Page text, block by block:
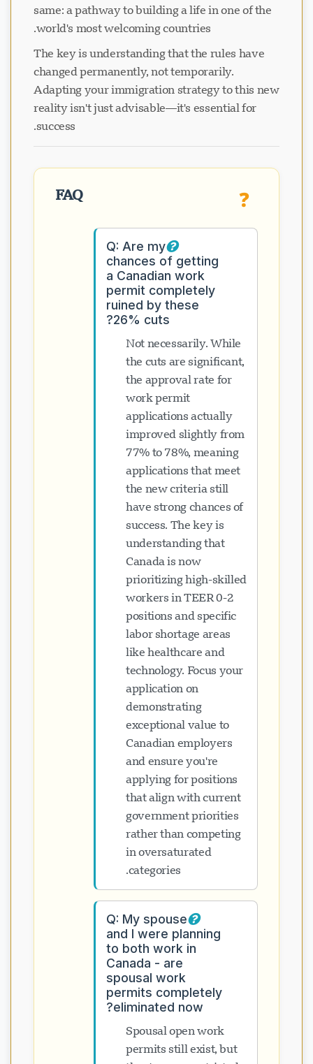
same: a pathway to building a life in one of the
world's most welcoming countries.
The key is understanding that the rules have
changed permanently, not temporarily.
Adapting your immigration strategy to this new
reality isn't just advisable—it's essential for
success.
❓
FAQ
Q: Are my
chances of getting
a Canadian work
permit completely
ruined by these
26% cuts?
Not necessarily. While
the cuts are significant,
the approval rate for
work permit
applications actually
improved slightly from
77% to 78%, meaning
applications that meet
the new criteria still
have strong chances of
success. The key is
understanding that
Canada is now
prioritizing high-skilled
workers in TEER 0-2
positions and specific
labor shortage areas
like healthcare and
technology. Focus your
application on
demonstrating
exceptional value to
Canadian employers
and ensure you're
applying for positions
that align with current
government priorities
rather than competing
in oversaturated
categories.
Q: My spouse
and I were planning
to both work in
Canada - are
spousal work
permits completely
eliminated now?
Spousal open work
permits still exist, but